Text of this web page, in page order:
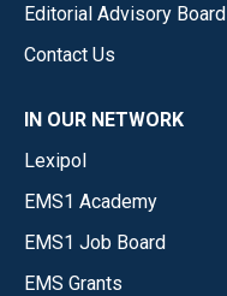
Editorial Advisory Board
Contact Us
IN OUR NETWORK
Lexipol
EMS1 Academy
EMS1 Job Board
EMS Grants